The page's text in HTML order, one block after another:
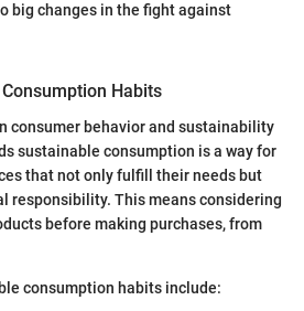
big changes in the fight against
Habits
consumer behavior and sustainability
sustainable consumption is a way for
that not only fulfill their needs but
responsibility. This means considering
before making purchases, from
consumption habits include: